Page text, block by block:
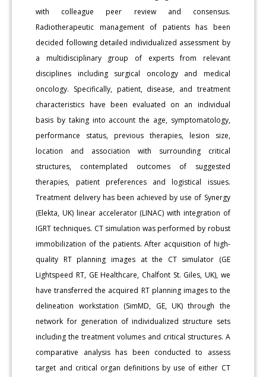
with colleague peer review and consensus.
Radiotherapeutic management of patients has been
decided following detailed individualized assessment by
a multidisciplinary group of experts from relevant
disciplines including surgical oncology and medical
oncology. Specifically, patient, disease, and treatment
characteristics have been evaluated on an individual
basis by taking into account the age, symptomatology,
performance status, previous therapies, lesion size,
location and association with surrounding critical
structures, contemplated outcomes of suggested
therapies, patient preferences and logistical issues.
Treatment delivery has been achieved by use of Synergy
(Elekta, UK) linear accelerator (LINAC) with integration of
IGRT techniques. CT simulation was performed by robust
immobilization of the patients. After acquisition of high-
quality RT planning images at the CT simulator (GE
Lightspeed RT, GE Healthcare, Chalfont St. Giles, UK), we
have transferred the acquired RT planning images to the
delineation workstation (SimMD, GE, UK) through the
network for generation of individualized structure sets
including the treatment volumes and critical structures. A
comparative analysis has been conducted to assess
target and critical organ definitions by use of either CT